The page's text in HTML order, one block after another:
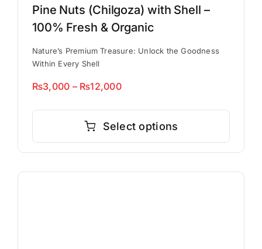
Pine Nuts (Chilgoza) with Shell –
100% Fresh & Organic
Nature’s Premium Treasure: Unlock the Goodness
Within Every Shell
₨3,000 – ₨12,000Price
₨3,000
through
₨12,000
Select options
This
has
multiple
variants.